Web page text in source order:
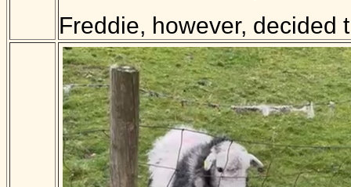
Freddie, however, decided